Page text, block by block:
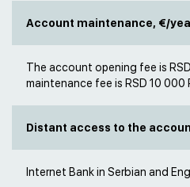
Account maintenance, €/
The account opening fee is
maintenance fee is RSD 10 000
Distant access to the
Internet Bank in Serbian and